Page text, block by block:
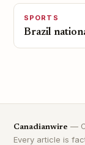
SPORTS
Brazil
Canadianwire —
Every article is